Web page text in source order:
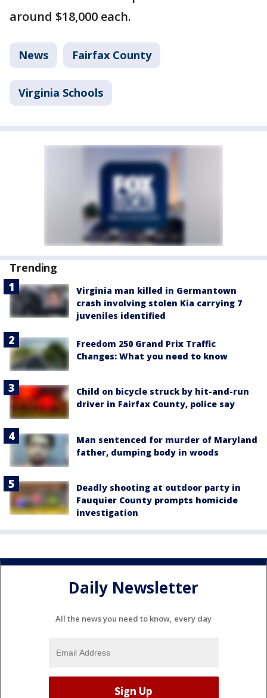
around $18,000 each.
News Fairfax County
Virginia Schools
Trending
Virginia man killed in Germantown
crash involving stolen Kia carrying 7
juveniles identified
Freedom 250 Grand Prix Traffic
Changes: What you need to know
Child on bicycle struck by hit-and-run
driver in Fairfax County, police say
Man sentenced for murder of Maryland
father, dumping body in woods
Deadly shooting at outdoor party in
Fauquier County prompts homicide
investigation
Daily Newsletter
All the news you need to know, every day